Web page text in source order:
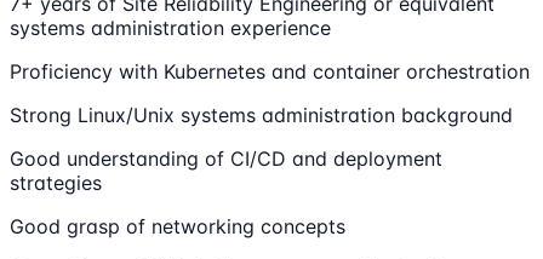
systems administration experience
Proficiency with Kubernetes and container orchestration
Strong Linux/Unix systems administration background
Good understanding of CI/CD and deployment
strategies
Good grasp of networking concepts